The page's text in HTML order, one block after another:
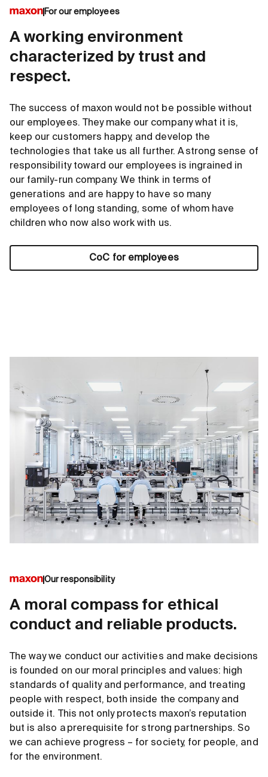
For our employees
A working environment
characterized by trust and
respect.
The success of maxon would not be possible without
our employees. They make our company what it is,
keep our customers happy, and develop the
technologies that take us all further. A strong sense of
responsibility toward our employees is ingrained in
our family-run company. We think in terms of
generations and are happy to have so many
employees of long standing, some of whom have
children who now also work with us.
CoC for employees
Our responsibility
A moral compass for ethical
conduct and reliable products.
The way we conduct our activities and make decisions
is founded on our moral principles and values: high
standards of quality and performance, and treating
people with respect, both inside the company and
outside it. This not only protects maxon’s reputation
but is also a prerequisite for strong partnerships. So
we can achieve progress – for society, for people, and
for the environment.